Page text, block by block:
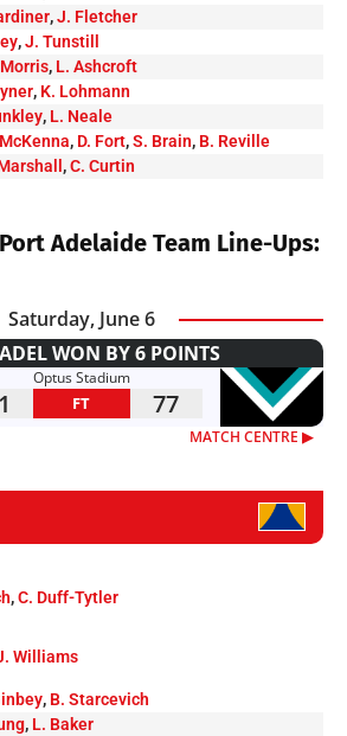
,J. Fletcher
,J. Tunstill
, L. Ashcroft
, K. Lohmann
, L. Neale
, D. Fort,S. Brain, B. Reville
,C. Curtin
Adelaide Team Line-Ups:
Saturday, June 6
WON BY 6 POINTS
Optus Stadium
FT 77
MATCH CENTRE ▶︎
,C. Duff-Tytler
Williams
, B. Starcevich
, L. Baker